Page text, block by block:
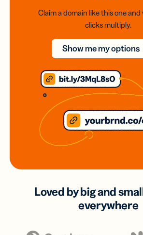
Claim a domain like this one
clicks multiply.
Show me my options
Loved by big and
everywhere